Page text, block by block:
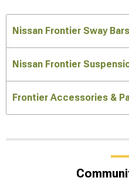
Nissan Frontier Sway
Nissan Frontier
Frontier Accessories &